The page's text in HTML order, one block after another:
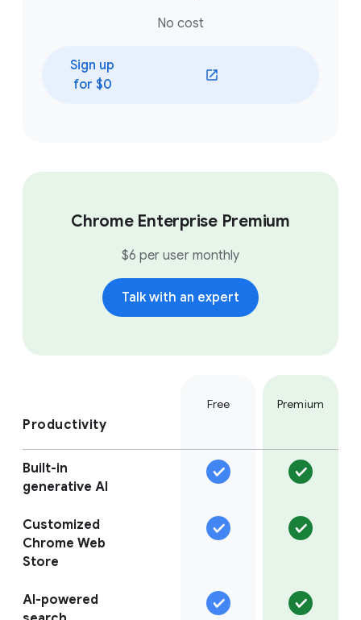
No cost
Sign up
for $0
(opens in a new window)
Chrome Enterprise Premium
$6 per user monthly
Talk with an expert
Free Premium
Productivity
Built-in
generative AI
Customized
Chrome Web
Store
AI-powered